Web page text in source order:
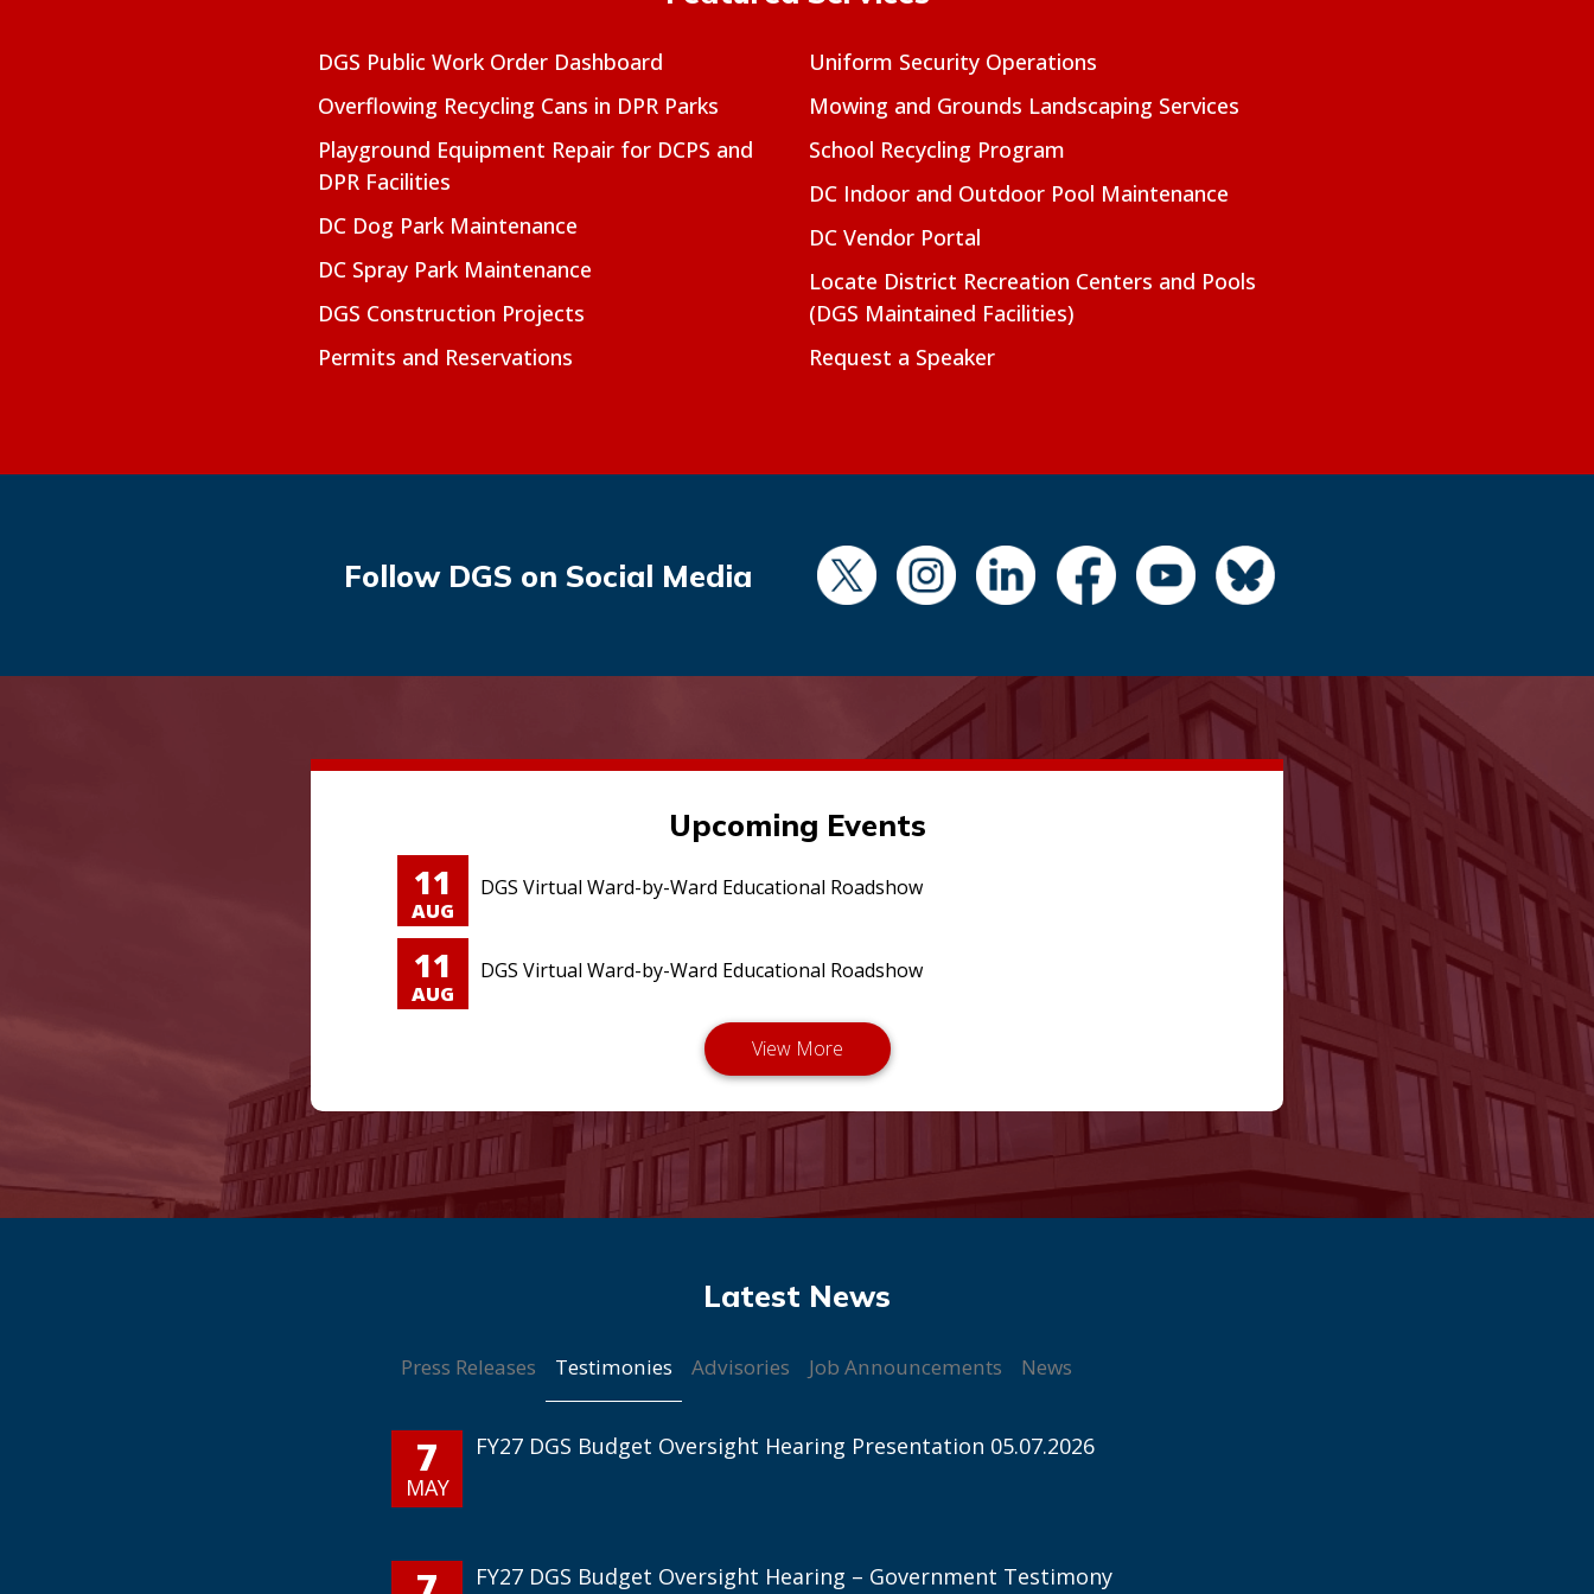
DGS Public Work Order Dashboard
Overflowing Recycling Cans in DPR Parks
Playground Equipment Repair for DCPS and
DPR Facilities
DC Dog Park Maintenance
DC Spray Park Maintenance
DGS Construction Projects
Permits and Reservations
Uniform Security Operations
Mowing and Grounds Landscaping Services
School Recycling Program
DC Indoor and Outdoor Pool Maintenance
DC Vendor Portal
Locate District Recreation Centers and Pools
(DGS Maintained Facilities)
Request a Speaker
Follow DGS on Social Media
Upcoming Events
11
AUG
DGS Virtual Ward-by-Ward Educational Roadshow
11
AUG
DGS Virtual Ward-by-Ward Educational Roadshow
Press Releases Testimonies Advisories Job Announcements News
7
MAY
FY27 DGS Budget Oversight Hearing Presentation 05.07.2026
FY27 DGS Budget Oversight Hearing – Government Testimony